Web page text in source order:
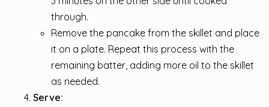
through.
Remove the pancake from the skillet and place
it on a plate. Repeat this process with the
remaining batter, adding more oil to the skillet
as needed.
Serve: